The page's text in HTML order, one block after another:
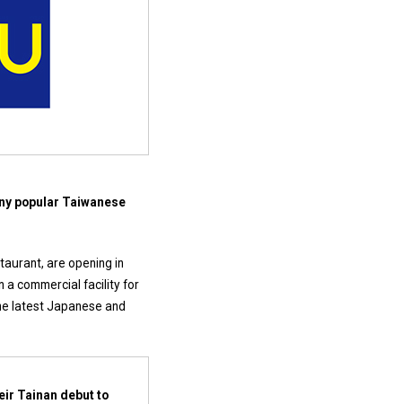
popular Taiwanese
are opening in
a commercial facility for
latest Japanese and
Tainan debut to